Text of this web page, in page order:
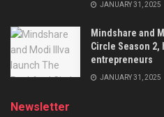
JANUARY 31, 2025
Mindshare and
Circle Season
entrepreneurs
JANUARY 31, 2025
Newsletter